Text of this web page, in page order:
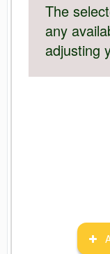
The
any
adjusting